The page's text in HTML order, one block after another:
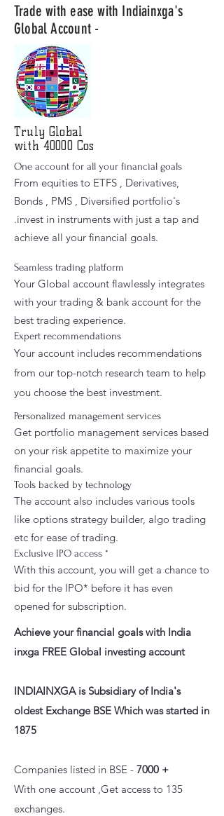
Trade with ease with Indiainxga's
Global Account -
Truly Global
with 40000 Cos
One account for all your financial goals
From equities to ETFS , Derivatives,
Bonds , PMS , Diversified portfolio's
.invest in instruments with just a tap and
achieve all your financial goals.
Seamless trading platform
Your Global account flawlessly integrates
with your trading & bank account for the
best trading experience.
Expert recommendations
Your account includes recommendations
from our top-notch research team to help
you choose the best investment.
Personalized management services
Get portfolio management services based
on your risk appetite to maximize your
financial goals.
Tools backed by technology
The account also includes various tools
like options strategy builder, algo trading
etc for ease of trading.
Exclusive IPO access *
With this account, you will get a chance to
bid for the IPO* before it has even
opened for subscription.
Achieve your financial goals with India
inxga FREE Global investing account
INDIAINXGA is Subsidiary of India's
oldest Exchange BSE Which was started in
1875
Companies listed in BSE - 7000 +
With one account ,Get access to 135
exchanges.